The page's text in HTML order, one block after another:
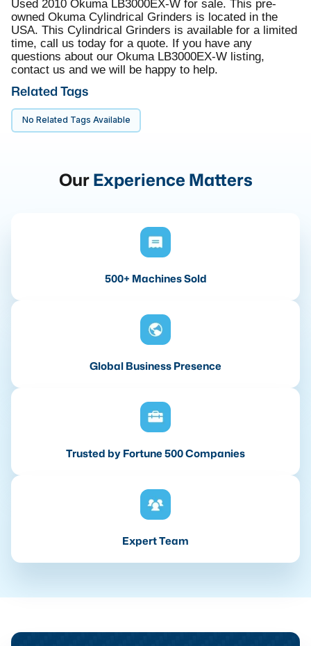
Used 2010 Okuma LB3000EX-W for sale. This pre-
owned Okuma Cylindrical Grinders is located in the
USA. This Cylindrical Grinders is available for a limited
time, call us today for a quote. If you have any
questions about our Okuma LB3000EX-W listing,
contact us and we will be happy to help.
Related Tags
No Related Tags Available
OurExperience Matters
500+ Machines Sold
Global Business Presence
Trusted by Fortune 500 Companies
Expert Team